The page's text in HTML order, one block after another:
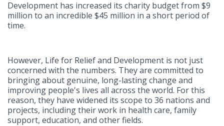
Development has increased its charity budget from $9
million to an incredible $45 million in a short period of
time.
However, Life for Relief and Development is not just
concerned with the numbers. They are committed to
bringing about genuine, long-lasting change and
improving people's lives all across the world. For this
reason, they have widened its scope to 36 nations and
projects, including their work in health care, family
support, education, and other fields.